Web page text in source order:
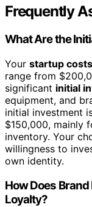
Frequently
What Are the
Your startup costs
range from
significant initial
equipment, and
initial investment
$150,000, mainly
inventory. Your
willingness to
own identity.
How Does
Loyalty?